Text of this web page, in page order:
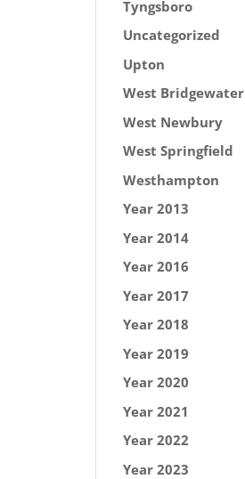
Tyngsboro
Uncategorized
Upton
West Bridgewater
West Newbury
West Springfield
Westhampton
Year 2013
Year 2014
Year 2016
Year 2017
Year 2018
Year 2019
Year 2020
Year 2021
Year 2022
Year 2023